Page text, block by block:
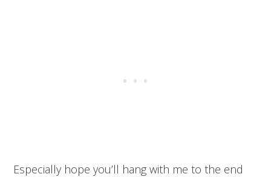
Especially hope you’ll hang with me to the end